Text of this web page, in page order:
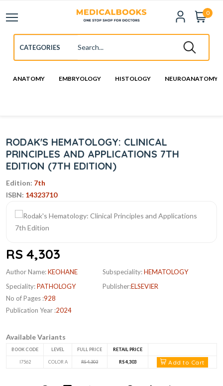
0
ANATOMY EMBRYOLOGY HISTOLOGY NEUROANATOMY
RODAK'S HEMATOLOGY: CLINICAL
PRINCIPLES AND APPLICATIONS 7TH
EDITION (7TH EDITION)
Edition: 7th
ISBN: 14323710
RS 4,303
Author Name:KEOHANE
Speciality:PATHOLOGY
No of Pages :928
Publication Year :2024
Subspeciality:HEMATOLOGY
Publisher:ELSEVIER
Available Variants
BOOK CODE LEVEL FULL PRICE RETAIL PRICE
I7562 COLOR A RS 4,303 RS 4,303 Add to Cart